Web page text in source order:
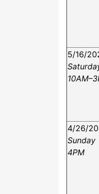
5/16/
4/26/
Sunday
4PM